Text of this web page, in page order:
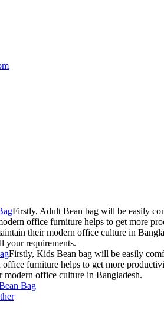
Firstly, Adult Bean bag will be easily
office furniture helps to get more
their modern office culture in
your requirements.
Firstly, Kids Bean bag will be easily
office furniture helps to get more
modern office culture in Bangladesh.
Bag